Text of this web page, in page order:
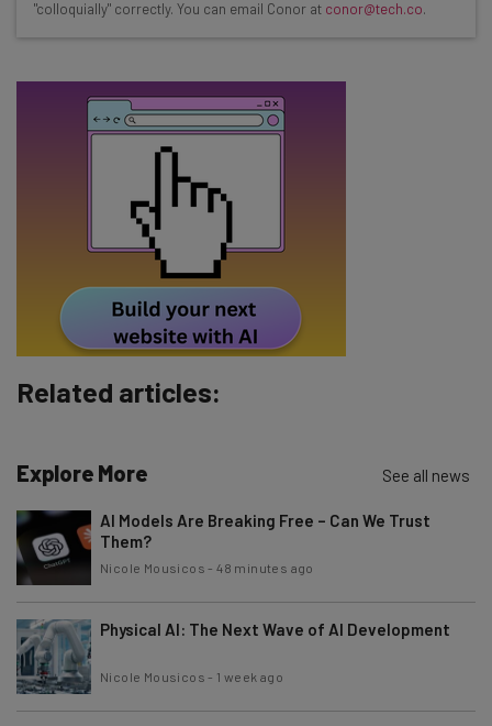
The top AI stories of the week you need to know
Name
Subscribe
Tip: use your work email so we can personalise your insights.
Policy. You canunsubscribeat any time.
"colloquially" correctly. You can email Conor at conor@tech.co.
Related articles:
Explore More See all news
AI Models Are Breaking Free – Can We Trust
Them?
Nicole Mousicos -48 minutes ago
Physical AI: The Next Wave of AI Development
Nicole Mousicos - 1 week ago